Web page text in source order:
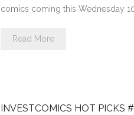
comics coming this Wednesday
Read More
INVESTCOMICS HOT PICKS